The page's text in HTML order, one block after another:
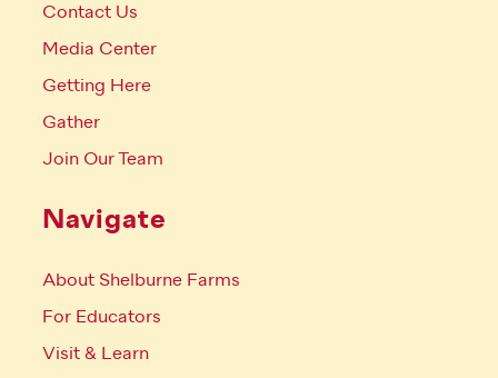
Contact Us
Media Center
Getting Here
Gather
Join Our Team
Navigate
About Shelburne Farms
For Educators
Visit & Learn